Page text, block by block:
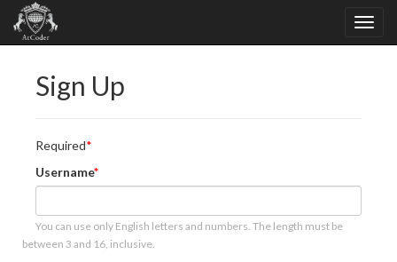
Sign Up
Required
Username
You can use only English letters and numbers. The length must be
between 3 and 16, inclusive.